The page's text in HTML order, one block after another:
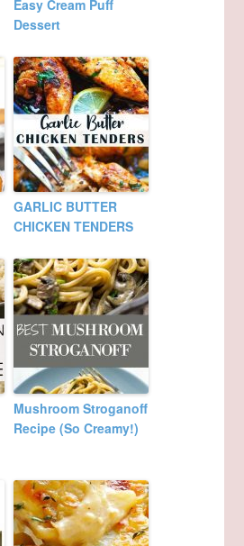
Easy Cream Puff
Dessert
GARLIC BUTTER
CHICKEN TENDERS
Mushroom Stroganoff
Recipe (So Creamy!)